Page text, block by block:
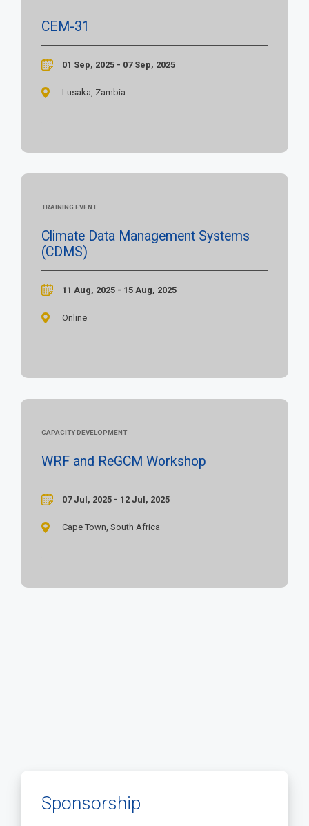
CEM-31
01 Sep, 2025 - 07 Sep, 2025
Lusaka, Zambia
TRAINING EVENT
Climate Data Management Systems
(CDMS)
11 Aug, 2025 - 15 Aug, 2025
Online
CAPACITY DEVELOPMENT
WRF and ReGCM Workshop
07 Jul, 2025 - 12 Jul, 2025
Cape Town, South Africa
Sponsorship